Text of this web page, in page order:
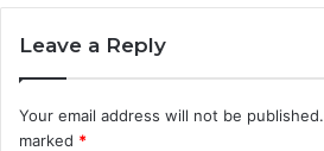
Leave a Reply
Your email address will not be published.
marked *